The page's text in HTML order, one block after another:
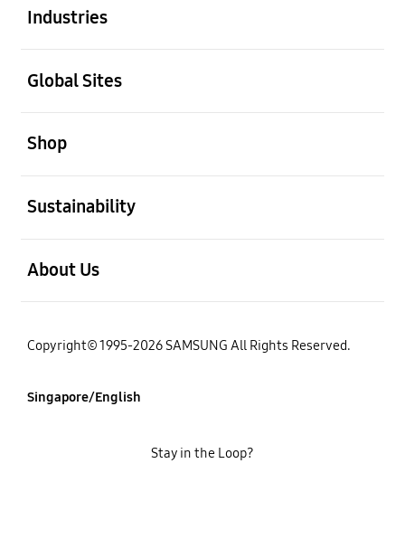
Industries
Global Sites
Shop
Sustainability
About Us
Copyright© 1995-2026 SAMSUNG All Rights Reserved.
Singapore/English
Stay in the Loop?